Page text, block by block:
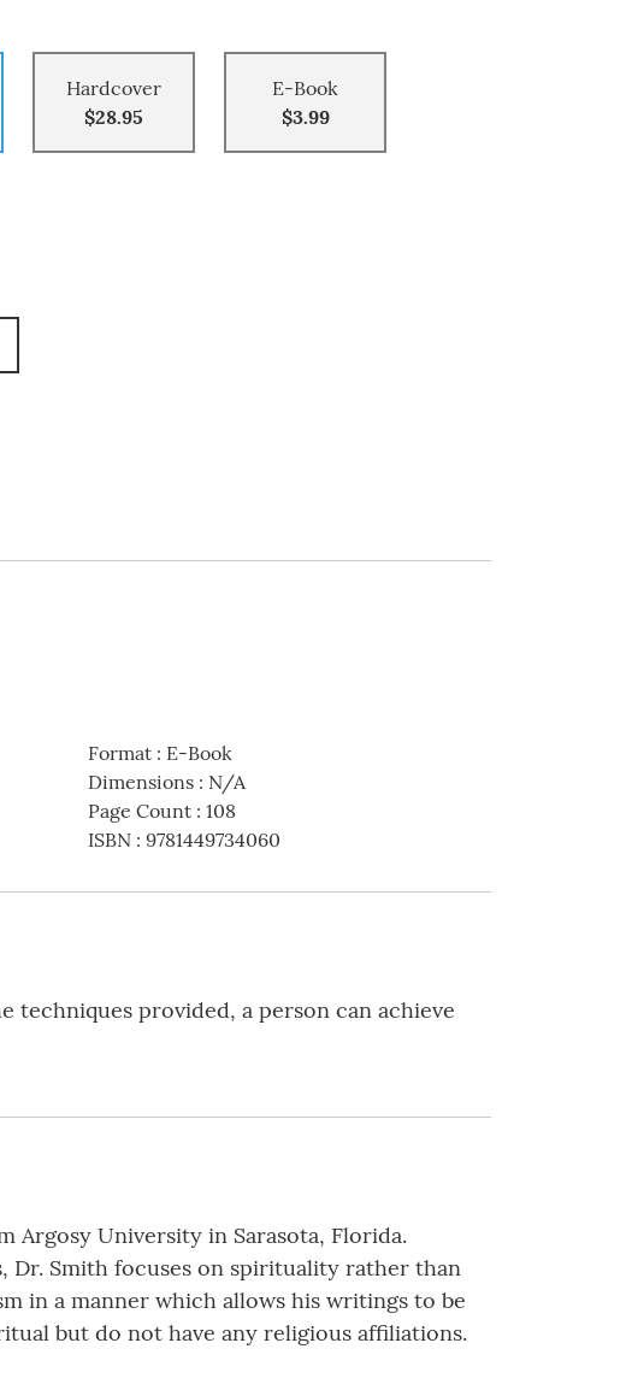
Hardcover
$28.95
E-Book
$3.99
Format: E-Book
Dimensions: N/A
Page Count: 108
ISBN: 9781449734060
provided, a person can achieve
Argosy University in Sarasota, Florida.
Dr. Smith focuses on spirituality rather than
in a manner which allows his writings to be
but do not have any religious affiliations.